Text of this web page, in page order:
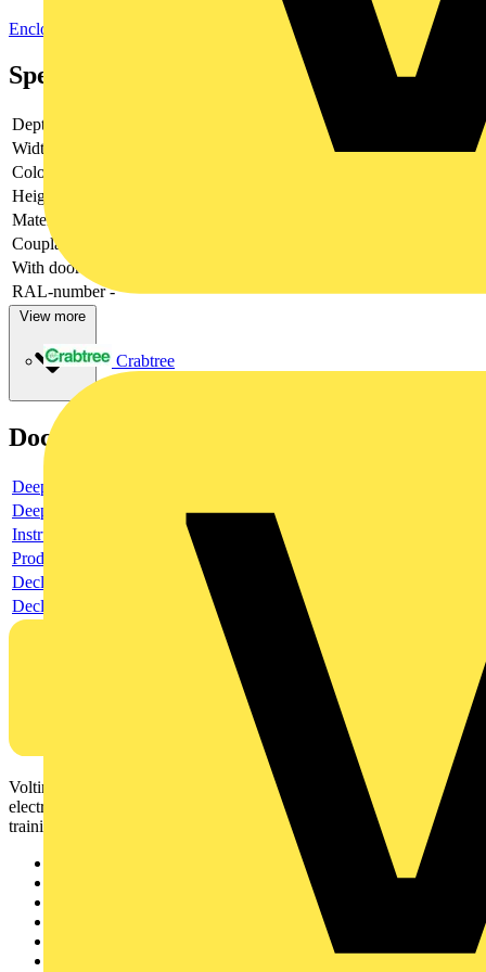
Crabtree
Enclosures & Panels Electrical Enclosures
Specifications
Depth
Width
Colour
Height
Material
Couplable
With door
RAL-number -
View more
Documents
Deeplink product page
Deeplink REACH
Instructions for use
Product data sheet
Declaration RoHS
Declaration DOC CE (Declaration of conformity CE)
Voltimum is a digital platform and community that provides
electrical professionals with industry news, product information,
training, and tools for the electrical sector.